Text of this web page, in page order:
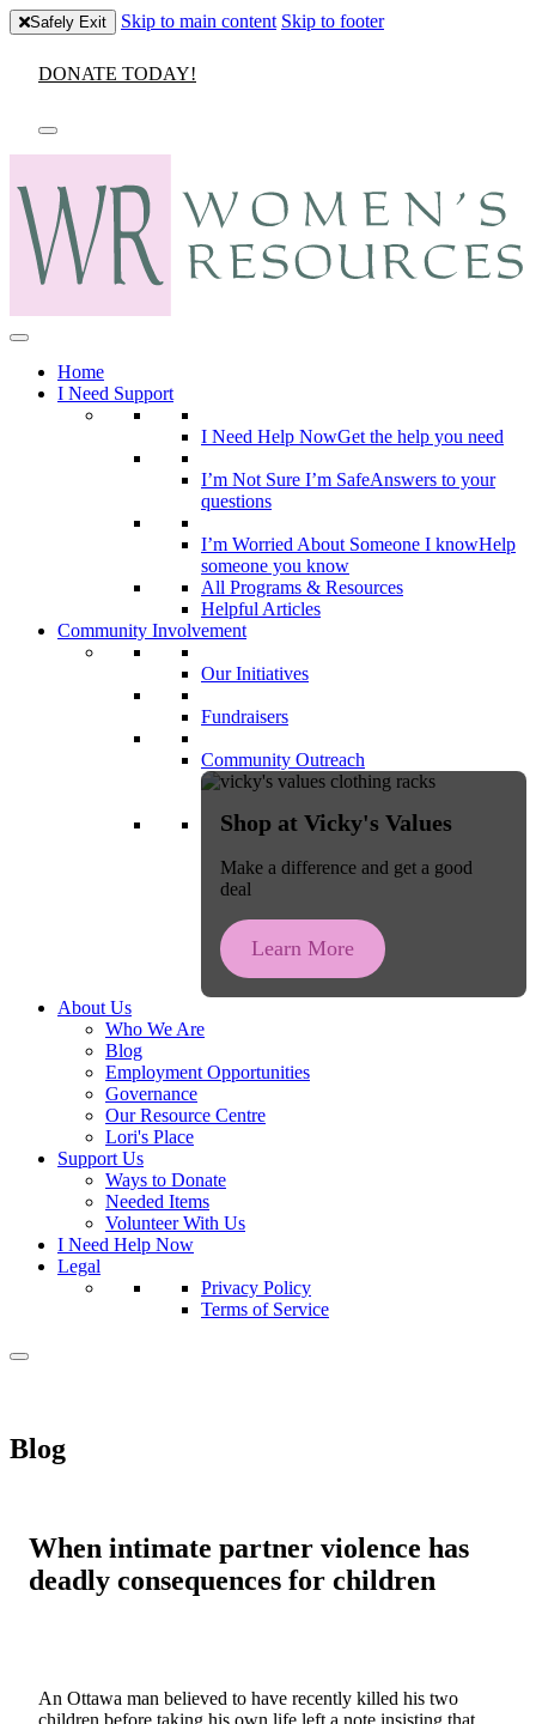
Safely Exit Skip to main content Skip to footer
DONATE TODAY!
Home
I Need Support
I Need Help NowGet the help you need
I’m Not Sure I’m SafeAnswers to your
questions
I’m Worried About Someone I knowHelp
someone you know
All Programs & Resources
Helpful Articles
Community Involvement
Our Initiatives
Fundraisers
Community Outreach
Shop at Vicky's Values
Make a difference and get a good
deal
Learn More
About Us
Who We Are
Blog
Employment Opportunities
Governance
Our Resource Centre
Lori's Place
Support Us
Ways to Donate
Needed Items
Volunteer With Us
I Need Help Now
Legal
Privacy Policy
Terms of Service
Blog
When intimate partner violence has
deadly consequences for children
An Ottawa man believed to have recently killed his two
children before taking his own life left a note insisting that